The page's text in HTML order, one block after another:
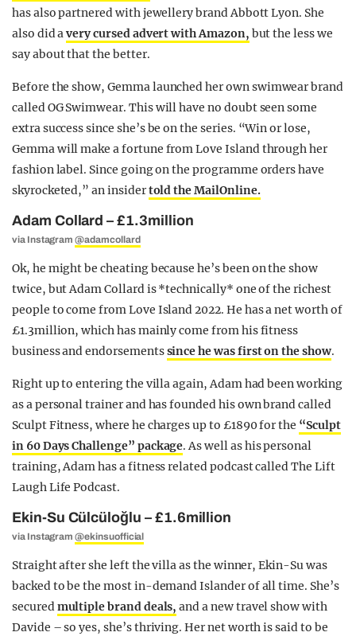
has also partnered with jewellery brand Abbott Lyon. She
also did avery cursed advert with Amazon, but the less we
say about that the better.
Before the show, Gemma launched her own swimwear brand
called OG Swimwear. This will have no doubt seen some
extra success since she’s be on the series. “Win or lose,
Gemma will make a fortune from Love Island through her
fashion label. Since going on the programme orders have
skyrocketed,” an insidertold the MailOnline.
Adam Collard – £1.3million
via Instagram@adamcollard
Ok, he might be cheating because he’s been on the show
twice, but Adam Collard is *technically* one of the richest
people to come from Love Island 2022. He has a net worth of
£1.3million, which has mainly come from his fitness
business and endorsementssince he was first on the show.
Right up to entering the villa again, Adam had been working
as a personal trainer and has founded his own brand called
Sculpt Fitness, where he charges up to £1890 for the “Sculpt
in 60 Days Challenge” package. As well as his personal
training, Adam has a fitness related podcast called The Lift
Laugh Life Podcast.
Ekin-Su Cülcüloğlu – £1.6million
via Instagram@ekinsuofficial
Straight after she left the villa as the winner, Ekin-Su was
backed to be the most in-demand Islander of all time. She’s
securedmultiple brand deals, and a new travel show with
Davide – so yes, she’s thriving. Her net worth is said to be